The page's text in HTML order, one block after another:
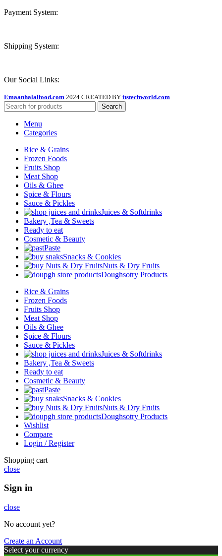
Payment System:
Shipping System:
Our Social Links:
Emaanhalalfood.com 2024 CREATED BY itstechworld.com
Search
Menu
Categories
Rice & Grains
Frozen Foods
Fruits Shop
Meat Shop
Oils & Ghee
Spice & Flours
Sauce & Pickles
Juices & Softdrinks
Bakery ,Tea & Sweets
Ready to eat
Cosmetic & Beauty
Paste
Snacks & Cookies
Nuts & Dry Fruits
Doughsotry Products
Rice & Grains
Frozen Foods
Fruits Shop
Meat Shop
Oils & Ghee
Spice & Flours
Sauce & Pickles
Juices & Softdrinks
Bakery ,Tea & Sweets
Ready to eat
Cosmetic & Beauty
Paste
Snacks & Cookies
Nuts & Dry Fruits
Doughsotry Products
Wishlist
Compare
Login / Register
Shopping cart
close
Sign in
close
No account yet?
Create an Account
Select your currency